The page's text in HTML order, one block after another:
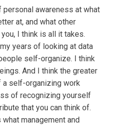
awareness at what
at, and what other
I think is all it takes.
years of looking at data
self-organize. I think
And I think the greater
a self-organizing work
of recognizing yourself
that you can think of.
what management and